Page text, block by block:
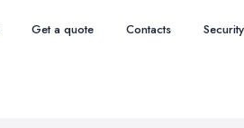
Get a quote Contacts